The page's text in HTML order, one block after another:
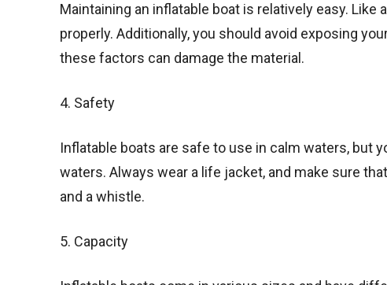
Maintaining an inflatable boat is relatively easy.
properly. Additionally, you should avoid exposing
these factors can damage the material.
4. Safety
Inflatable boats are safe to use in calm waters, but
waters. Always wear a life jacket, and make sure
and a whistle.
5. Capacity